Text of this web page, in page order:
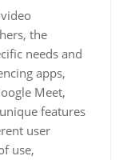
the
needs and
apps,
Meet,
features
user
use,